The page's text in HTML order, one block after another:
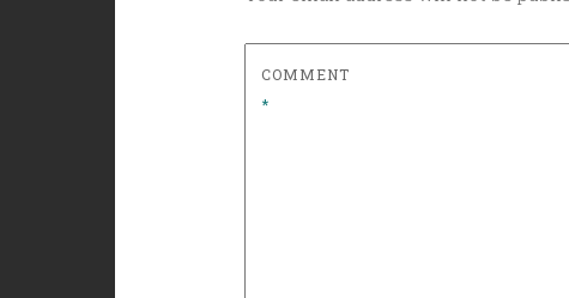
COMMENT
*